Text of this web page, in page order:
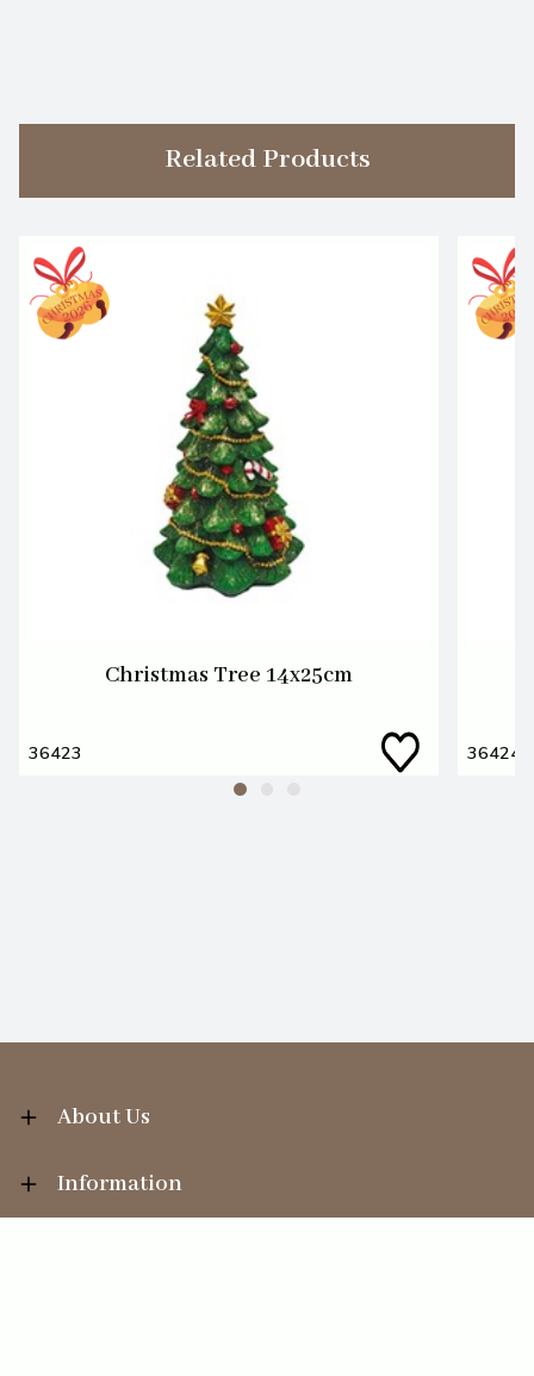
Related Products
Christmas Tree 14x25cm
36423 36424
About Us
Information